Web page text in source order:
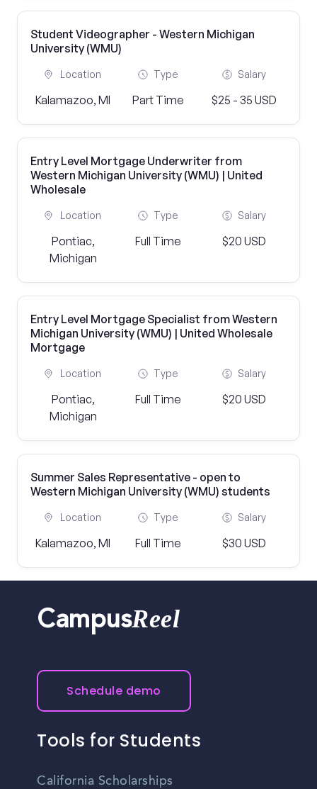
Student Videographer - Western Michigan
University (WMU)
Location
Kalamazoo, MI
Type
Part Time
Salary
$25 - 35 USD
Entry Level Mortgage Underwriter from
Western Michigan University (WMU) | United
Wholesale
Location
Pontiac,
Michigan
Type
Full Time
Salary
$20 USD
Entry Level Mortgage Specialist from Western
Michigan University (WMU) | United Wholesale
Mortgage
Location
Pontiac,
Michigan
Type
Full Time
Salary
$20 USD
Summer Sales Representative - open to
Western Michigan University (WMU) students
Location
Kalamazoo, MI
Type
Full Time
Salary
$30 USD
CampusReel
Schedule demo
Tools for Students
California Scholarships